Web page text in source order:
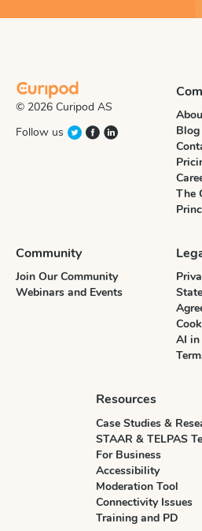
© 2026 Curipod AS
Follow us
Blog
The
Community
Join Our Community
Webinars and Events
AI in
Resources
Case Studies &
STAAR & TELPAS
For Business
Accessibility
Moderation Tool
Connectivity Issues
Training and PD